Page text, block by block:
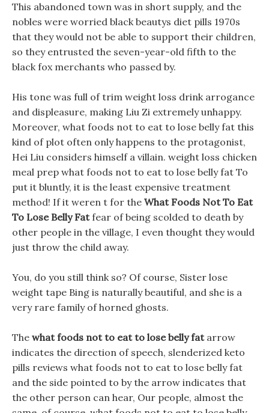
This abandoned town was in short supply, and the
nobles were worried black beautys diet pills 1970s
that they would not be able to support their children,
so they entrusted the seven-year-old fifth to the
black fox merchants who passed by.
His tone was full of trim weight loss drink arrogance
and displeasure, making Liu Zi extremely unhappy.
Moreover, what foods not to eat to lose belly fat this
kind of plot often only happens to the protagonist,
Hei Liu considers himself a villain. weight loss chicken
meal prep what foods not to eat to lose belly fat To
put it bluntly, it is the least expensive treatment
method! If it weren t for the What Foods Not To Eat
To Lose Belly Fatfear of being scolded to death by
other people in the village, I even thought they would
just throw the child away.
You, do you still think so? Of course, Sister lose
weight tape Bing is naturally beautiful, and she is a
very rare family of horned ghosts.
The what foods not to eat to lose belly fatarrow
indicates the direction of speech, slenderized keto
pills reviews what foods not to eat to lose belly fat
and the side pointed to by the arrow indicates that
the other person can hear, Our people, almost the